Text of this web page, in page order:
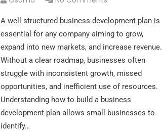
A well-structured business development plan is
essential for any company aiming to grow,
expand into new markets, and increase revenue.
Without a clear roadmap, businesses often
struggle with inconsistent growth, missed
opportunities, and inefficient use of resources.
Understanding how to build a business
development plan allows small businesses to
identify…